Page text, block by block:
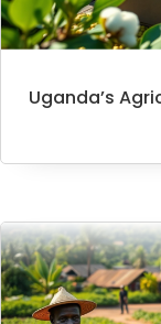
Uganda’s